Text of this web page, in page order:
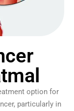
option for
particularly in